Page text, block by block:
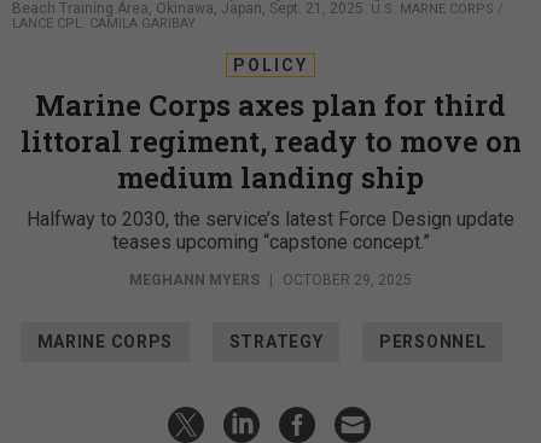
Beach Training Area, Okinawa, Japan, Sept. 21, 2025.
U.S. MARNE CORPS /
LANCE CPL. CAMILA GARIBAY
POLICY
Marine Corps axes plan for third
littoral regiment, ready to move on
medium landing ship
Halfway to 2030, the service’s latest Force Design update
teases upcoming “capstone concept.”
MEGHANN MYERS | OCTOBER 29, 2025
MARINE CORPS STRATEGY PERSONNEL